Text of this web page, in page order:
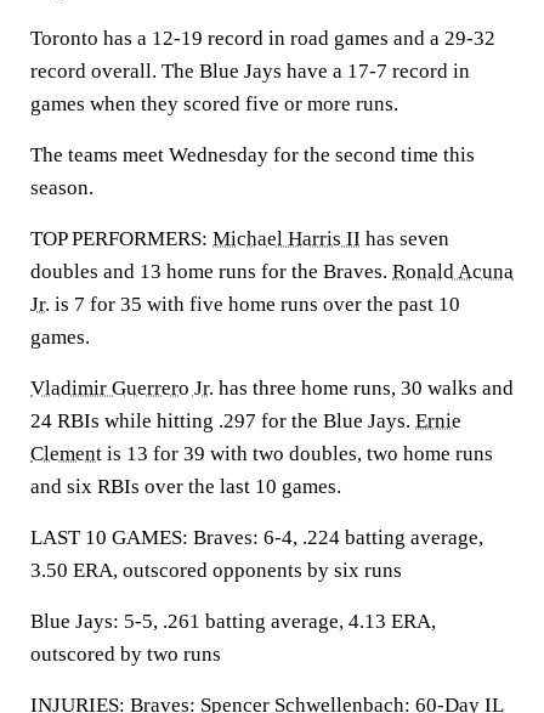
Toronto has a 12-19 record in road games and a 29-32
record overall. The Blue Jays have a 17-7 record in
games when they scored five or more runs.
The teams meet Wednesday for the second time this
season.
TOP PERFORMERS: Michael Harris II has seven
doubles and 13 home runs for the Braves. Ronald Acuna
Jr. is 7 for 35 with five home runs over the past 10
games.
Vladimir Guerrero Jr. has three home runs, 30 walks and
24 RBIs while hitting .297 for the Blue Jays. Ernie
Clement is 13 for 39 with two doubles, two home runs
and six RBIs over the last 10 games.
LAST 10 GAMES: Braves: 6-4, .224 batting average,
3.50 ERA, outscored opponents by six runs
Blue Jays: 5-5, .261 batting average, 4.13 ERA,
outscored by two runs
INJURIES: Braves: Spencer Schwellenbach: 60-Day IL